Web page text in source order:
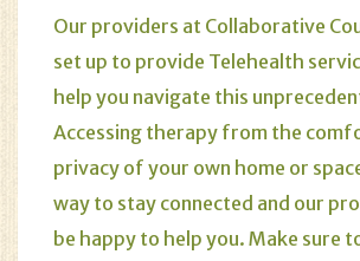
Our providers at Collaborative
set up to provide Telehealth
help you navigate this
Accessing therapy from the
privacy of your own home or
way to stay connected and our
be happy to help you. Make sure